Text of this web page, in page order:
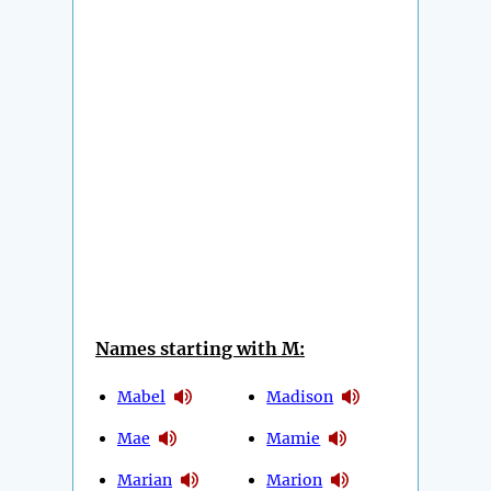
Names starting with M:
Mabel
Mae
Marian
Madison
Mamie
Marion